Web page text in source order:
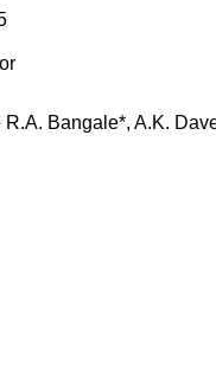
Bangale*, A.K.